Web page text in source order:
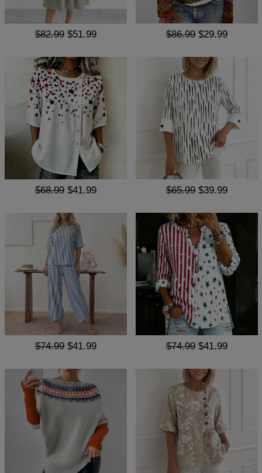
$82.99 $51.99 $86.99 $29.99
$68.99 $41.99 $65.99 $39.99
$74.99 $41.99 $74.99 $41.99